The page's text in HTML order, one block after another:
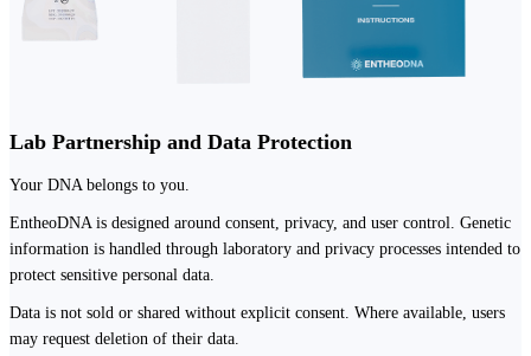
Lab Partnership and Data Protection
Your DNA belongs to you.
EntheoDNA is designed around consent, privacy, and user control. Genetic
information is handled through laboratory and privacy processes intended to
protect sensitive personal data.
Data is not sold or shared without explicit consent. Where available, users
may request deletion of their data.